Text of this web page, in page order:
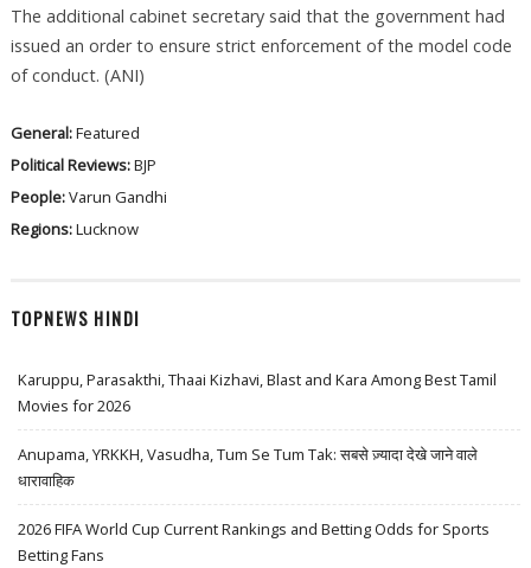
The additional cabinet secretary said that the government had
issued an order to ensure strict enforcement of the model code
of conduct. (ANI)
General:Featured
Political Reviews:BJP
People:Varun Gandhi
Regions:Lucknow
TOPNEWS HINDI
Karuppu, Parasakthi, Thaai Kizhavi, Blast and Kara Among Best Tamil
Movies for 2026
Anupama, YRKKH, Vasudha, Tum Se Tum Tak: सबसे ज़्यादा देखे जाने वाले
धारावाहिक
2026 FIFA World Cup Current Rankings and Betting Odds for Sports
Betting Fans